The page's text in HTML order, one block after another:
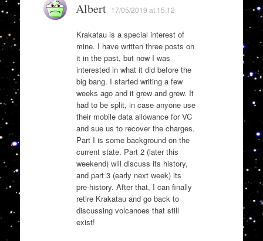
Albert 17/05/2019 at 15:12
Krakatau is a special interest of
mine. I have written three posts on
it in the past, but now I was
interested in what it did before the
big bang. I started writing a few
weeks ago and it grew and grew. It
had to be split, in case anyone use
their mobile data allowance for VC
and sue us to recover the charges.
Part I is some background on the
current state. Part 2 (later this
weekend) will discuss its history,
and part 3 (early next week) its
pre-history. After that, I can finally
retire Krakatau and go back to
discussing volcanoes that still
exist!